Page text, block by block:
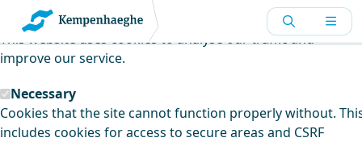
Kempenhaeghe uses cookies
This website uses cookies to analyse our traffic and
improve our service.
Necessary
Cookies that the site cannot function properly without.
includes cookies for access to secure areas and CSRF